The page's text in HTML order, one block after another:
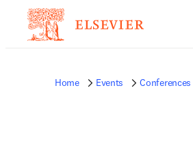
Home Events Conferences